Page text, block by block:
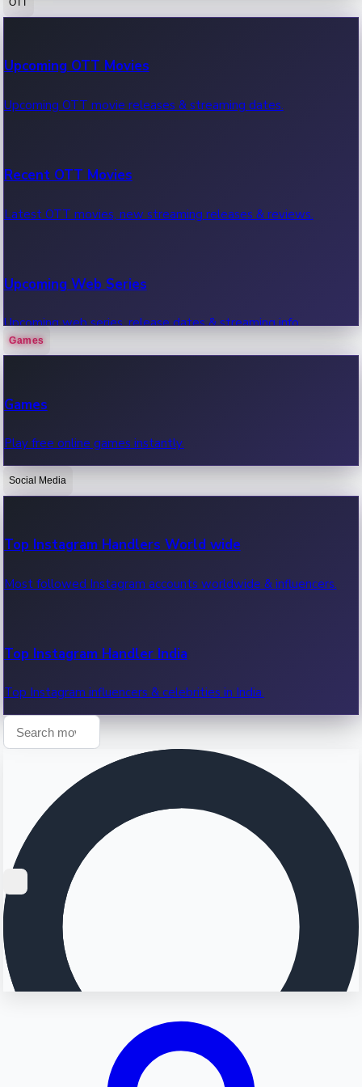
100 Cr Club Movies
Movies in 100 crore club, box office hits.
Upcoming OTT Movies
Upcoming OTT movie releases & streaming dates.
Recent OTT Movies
Latest OTT movies, new streaming releases & reviews.
Upcoming Web Series
Upcoming web series, release dates & streaming info.
OTT News
Recent OTT News.
Games
Games
Play free online games instantly.
Social Media
Top Instagram Handlers World wide
Most followed Instagram accounts worldwide & influencers.
Top Instagram Handler India
Top Instagram influencers & celebrities in India.